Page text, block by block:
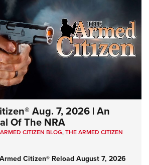
Aug. 7, 2026 | An
Of The NRA
CITIZEN BLOG,THE ARMED CITIZEN
Citizen® Reload August 7, 2026